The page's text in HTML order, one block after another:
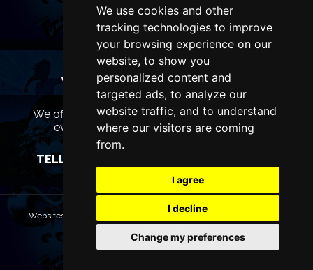
We use cookies and other
tracking technologies to improve
your browsing experience on our
website, to show you
personalized content and
targeted ads, to analyze our
website traffic, and to understand
where our visitors are coming
from.
I agree
I decline
Change my preferences
WANT TO LIST YOUR EVENT OR
ADVERTISE WITH US?
We offer many different ways of promoting your
event, venue or business, catering for all
marketing budgets.
TELL US MORE AND WE WILL BE IN TOUCH
Websites are Copyright © 2026 ManchesterTheatres.com. All rights